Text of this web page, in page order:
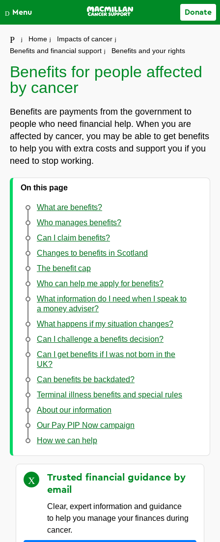
Close
Menu Donate
Your account
Home
Impacts of cancer
Benefits and financial support
Benefits and your rights
Benefits for people affected
by cancer
Benefits are payments from the government to
people who need financial help. When you are
affected by cancer, you may be able to get benefits
to help you with extra costs and support you if you
need to stop working.
On this page
What are benefits?
Who manages benefits?
Can I claim benefits?
Changes to benefits in Scotland
The benefit cap
Who can help me apply for benefits?
What information do I need when I speak to
a money adviser?
What happens if my situation changes?
Can I challenge a benefits decision?
Can I get benefits if I was not born in the
UK?
Can benefits be backdated?
Terminal illness benefits and special rules
About our information
Our Pay PIP Now campaign
How we can help
Trusted financial guidance by
email
Clear, expert information and guidance
to help you manage your finances during
cancer.